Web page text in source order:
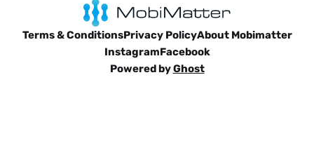
Terms & ConditionsPrivacy PolicyAbout Mobimatter
InstagramFacebook
Powered byGhost